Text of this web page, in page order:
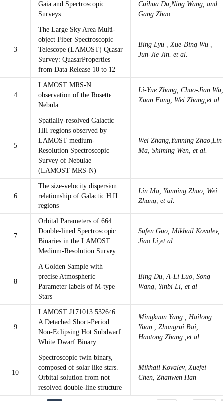
Gaia and Spectroscopic
Surveys
Cuihua Du,Ning Wang, and
Gang Zhao.
3
The Large Sky Area Multi-
object Fiber Spectroscopic
Telescope (LAMOST) Quasar
Survey: QuasarProperties
from Data Release 10 to 12
Bing Lyu , Xue-Bing Wu ,
Jun-Jie Jin. et al.
4
LAMOST MRS-N
observation of the Rosette
Nebula
Li-Yue Zhang, Chao-Jian Wu,
Xuan Fang, Wei Zhang,et al.
5
Spatially-resolved Galactic
HII regions observed by
LAMOST medium-
Resolution Spectroscopic
Survey of Nebulae
(LAMOST MRS-N)
Wei Zhang,Yunning Zhao,Lin
Ma, Shiming Wen, et al.
6
The size-velocity dispersion
relationship of Galactic H II
regions
Lin Ma, Yunning Zhao, Wei
Zhang, et al.
7
Orbital Parameters of 664
Double-lined Spectroscopic
Binaries in the LAMOST
Medium-Resolution Survey
Sufen Guo, Mikhail Kovalev,
Jiao Li,et al.
8
A Golden Sample with
precise Atmospheric
Parameter labels of M-type
Stars
Bing Du, A-Li Luo, Song
Wang, Yinbi Li, et al
9
LAMOST J171013 532646:
A Detached Short-Period
Non-Eclipsing Hot Subdwarf
White Dwarf Binary
Mingkuan Yang , Hailong
Yuan , Zhongrui Bai,
Haotong Zhang ,et al.
10
Spectroscopic twin binary,
composed of solar like stars.
Orbital solution from not
resolved double-line structure
Mikhail Kovalev, Xuefei
Chen, Zhanwen Han